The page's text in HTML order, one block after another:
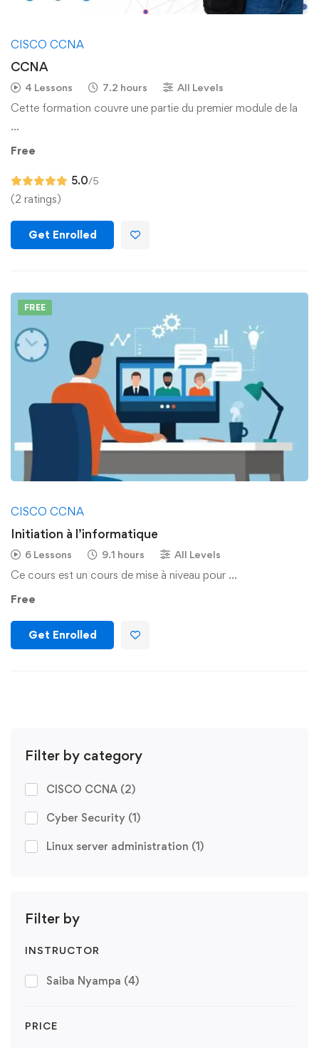
Filter by category
CISCO CCNA (2)
Cyber Security (1)
Linux server administration (1)
Filter by
INSTRUCTOR
Saiba Nyampa (4)
PRICE
CISCO CCNA
CCNA
4 Lessons 7.2 hours All Levels
Cette formation couvre une partie du premier module de la
…
Free
5.0/5
(2 ratings)
Get Enrolled
FREE
CISCO CCNA
Initiation à l’informatique
6 Lessons 9.1 hours All Levels
Ce cours est un cours de mise à niveau pour …
Free
Get Enrolled